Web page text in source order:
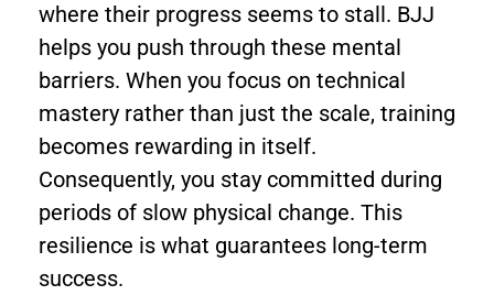
where their progress seems to stall. BJJ
helps you push through these mental
barriers. When you focus on technical
mastery rather than just the scale, training
becomes rewarding in itself.
Consequently, you stay committed during
periods of slow physical change. This
resilience is what guarantees long-term
success.